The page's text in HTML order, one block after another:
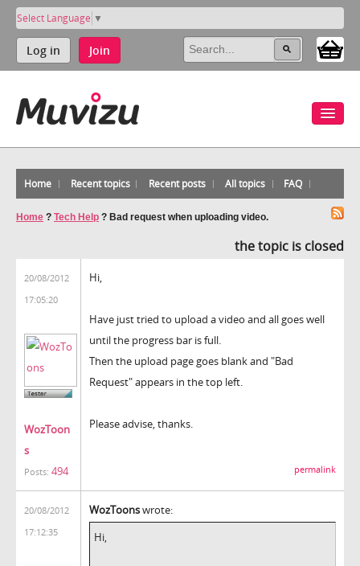
Select Language ▼
Log in Join
Home Recent topics Recent posts All topics FAQ
Home ? Tech Help ? Bad request when uploading video.
the topic is closed
20/08/2012
17:05:20
WozToon
s
Posts: 494
Hi,
Have just tried to upload a video and all goes well
until the progress bar is full.
Then the upload page goes blank and "Bad
Request" appears in the top left.
Please advise, thanks.
permalink
20/08/2012
17:12:35
WozToonswrote:
Hi,